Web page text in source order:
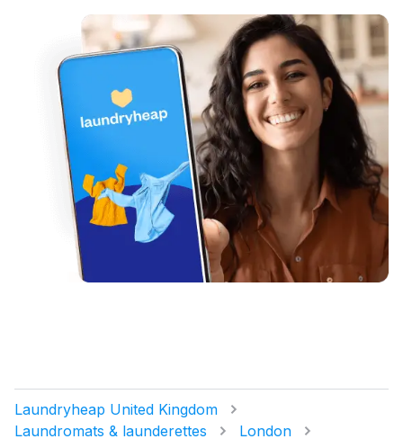
Laundryheap United Kingdom
Laundromats & launderettes
London